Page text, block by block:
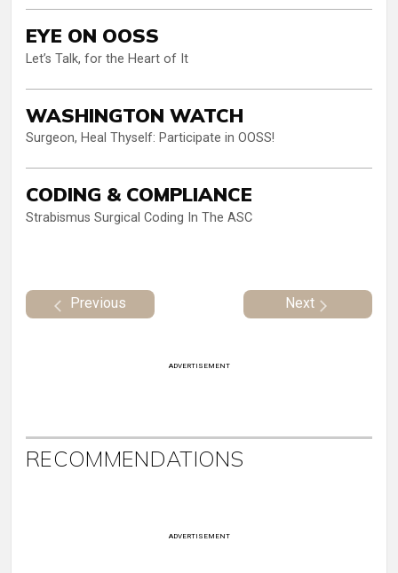
EYE ON OOSS
Let’s Talk, for the Heart of It
WASHINGTON WATCH
Surgeon, Heal Thyself: Participate in OOSS!
CODING & COMPLIANCE
Strabismus Surgical Coding In The ASC
Previous Next
ADVERTISEMENT
RECOMMENDATIONS
ADVERTISEMENT